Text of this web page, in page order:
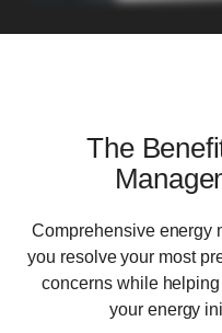
The
Comprehensive energy
you resolve your most
concerns while helping
your energy